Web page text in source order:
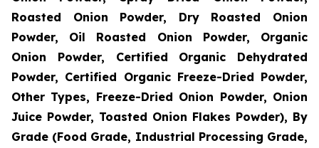
Roasted Onion Powder, Dry Roasted Onion
Powder, Oil Roasted Onion Powder, Organic
Onion Powder, Certified Organic Dehydrated
Powder, Certified Organic Freeze-Dried Powder,
Other Types, Freeze-Dried Onion Powder, Onion
Juice Powder, Toasted Onion Flakes Powder), By
Grade (Food Grade, Industrial Processing Grade,